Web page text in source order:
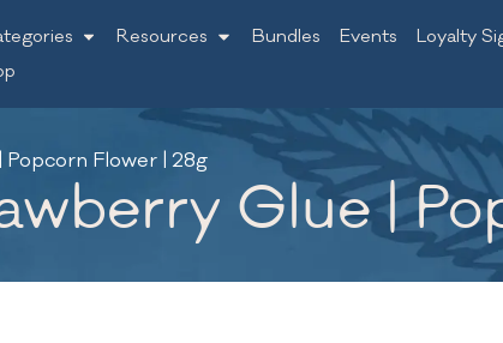
Resources Bundles Events
Loyalty
Flower | 28g
Glue |